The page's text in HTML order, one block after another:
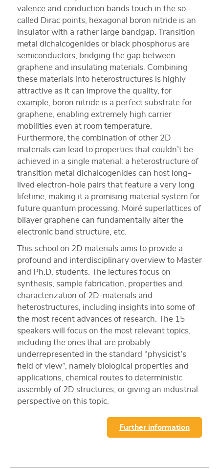
valence and conduction bands touch in the so-
called Dirac points, hexagonal boron nitride is an
insulator with a rather large bandgap. Transition
metal dichalcogenides or black phosphorus are
semiconductors, bridging the gap between
graphene and insulating materials. Combining
these materials into heterostructures is highly
attractive as it can improve the quality, for
example, boron nitride is a perfect substrate for
graphene, enabling extremely high carrier
mobilities even at room temperature.
Furthermore, the combination of other 2D
materials can lead to properties that couldn’t be
achieved in a single material: a heterostructure of
transition metal dichalcogenides can host long-
lived electron-hole pairs that feature a very long
lifetime, making it a promising material system for
future quantum processing. Moiré superlattices of
bilayer graphene can fundamentally alter the
electronic band structure, etc.
This school on 2D materials aims to provide a
profound and interdisciplinary overview to Master
and Ph.D. students. The lectures focus on
synthesis, sample fabrication, properties and
characterization of 2D-materials and
heterostructures, including insights into some of
the most recent advances of research. The 15
speakers will focus on the most relevant topics,
including the ones that are probably
underrepresented in the standard “physicist’s
field of view”, namely biological properties and
applications, chemical routes to deterministic
assembly of 2D structures, or giving an industrial
perspective on this topic.
Further information